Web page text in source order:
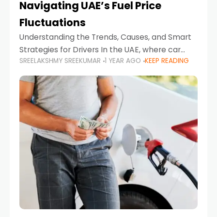
Navigating UAE’s Fuel Price
Fluctuations
Understanding the Trends, Causes, and Smart
Strategies for Drivers In the UAE, where car
ownership is high and daily driving is part of the
lifestyle, fluctuations in fuel prices can
SREELAKSHMY SREEKUMAR 1 YEAR AGO KEEP READING